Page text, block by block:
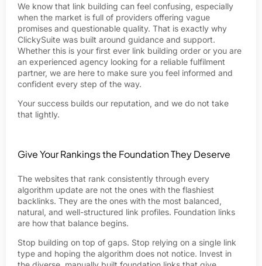
We know that link building can feel confusing, especially
when the market is full of providers offering vague
promises and questionable quality. That is exactly why
ClickySuite was built around guidance and support.
Whether this is your first ever link building order or you are
an experienced agency looking for a reliable fulfilment
partner, we are here to make sure you feel informed and
confident every step of the way.
Your success builds our reputation, and we do not take
that lightly.
Give Your Rankings the Foundation They Deserve
The websites that rank consistently through every
algorithm update are not the ones with the flashiest
backlinks. They are the ones with the most balanced,
natural, and well-structured link profiles. Foundation links
are how that balance begins.
Stop building on top of gaps. Stop relying on a single link
type and hoping the algorithm does not notice. Invest in